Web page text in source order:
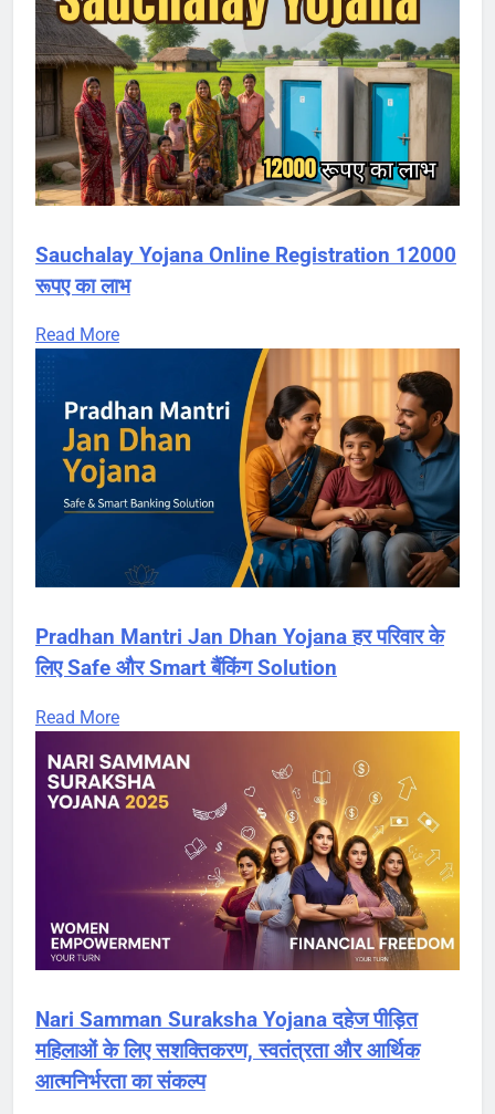
Sauchalay Yojana Online Registration 12000
रूपए का लाभ
Read More
Pradhan Mantri Jan Dhan Yojana हर परिवार के
लिए Safe और Smart बैंकिंग Solution
Read More
Nari Samman Suraksha Yojana दहेज पीड़ित
महिलाओं के लिए सशक्तिकरण, स्वतंत्रता और आर्थिक
आत्मनिर्भरता का संकल्प